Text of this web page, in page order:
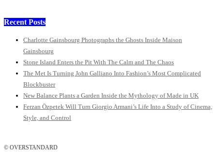
Recent Posts
Charlotte Gainsbourg Photographs the Ghosts Inside Maison
Gainsbourg
Stone Island Enters the Pit With The Calm and The Chaos
The Met Is Turning John Galliano Into Fashion’s Most Complicated
Blockbuster
New Balance Plants a Garden Inside the Mythology of Made in UK
Ferzan Özpetek Will Turn Giorgio Armani’s Life Into a Study of Cinema,
Style, and Control
© OVERSTANDARD